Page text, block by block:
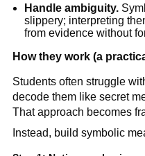
Handle ambiguity.
slippery; interpreting
from evidence without
How they work (a
Students often struggle
decode them like secret
That approach becomes
Instead, build symbolic